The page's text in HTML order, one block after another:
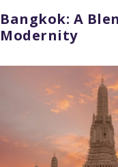
Bangkok: A
Modernity